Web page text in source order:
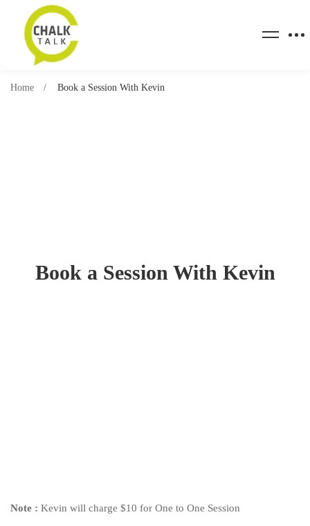
Book a Session With Kevin
Home Book a Session With Kevin
Note : Kevin will charge $10 for One to One Session